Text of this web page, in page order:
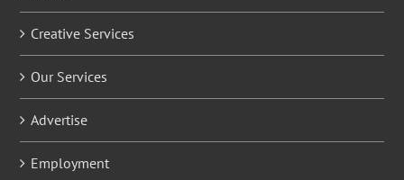
Creative Services
Our Services
Advertise
Employment